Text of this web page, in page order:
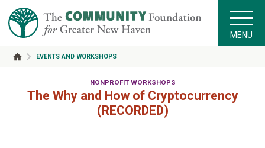
MENU
EVENTS AND WORKSHOPS
NONPROFIT WORKSHOPS
The Why and How of Cryptocurrency
(RECORDED)